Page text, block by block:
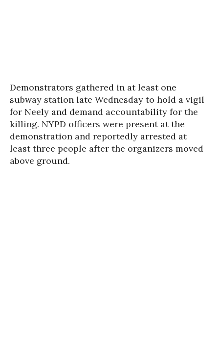
Demonstrators gathered in at least one
subway station late Wednesday to hold a vigil
for Neely and demand accountability for the
killing. NYPD officers were present at the
demonstration and reportedly arrested at
least three people after the organizers moved
above ground.